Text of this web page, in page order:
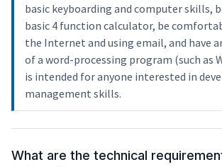
basic keyboarding and computer skills,
basic 4 function calculator, be
the Internet and using email, and have
of a word-processing program (such as
is intended for anyone interested in
management skills.
What are the technical